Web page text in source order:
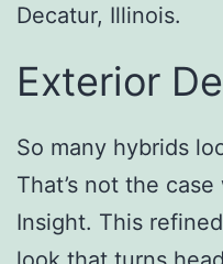
Decatur, Illinois.
Exterior
So many hybrids
That’s not the
Insight. This